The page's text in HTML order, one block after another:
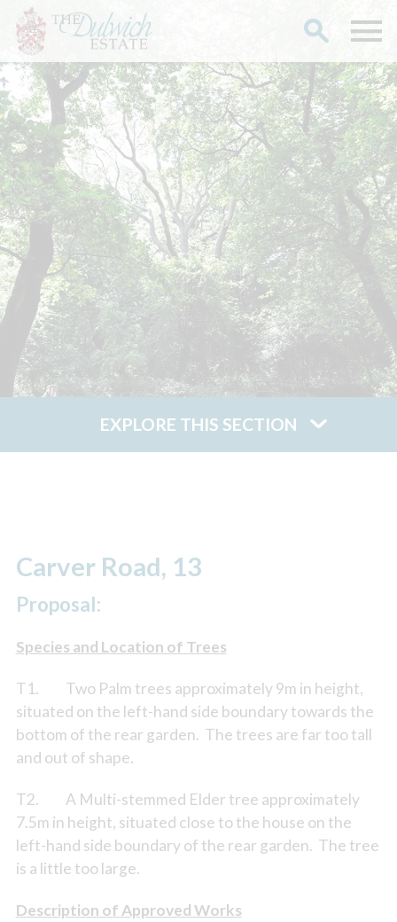
EXPLORE THIS SECTION
Carver Road, 13
Proposal:
Species and Location of Trees
T1. Two Palm trees approximately 9m in height,
situated on the left-hand side boundary towards the
bottom of the rear garden. The trees are far too tall
and out of shape.
T2. A Multi-stemmed Elder tree approximately
7.5m in height, situated close to the house on the
left-hand side boundary of the rear garden. The tree
is a little too large.
Description of Approved Works
Search